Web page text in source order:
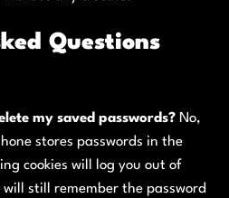
Questions
my saved passwords? No,
stores passwords in the
cookies will log you out of
still remember the password